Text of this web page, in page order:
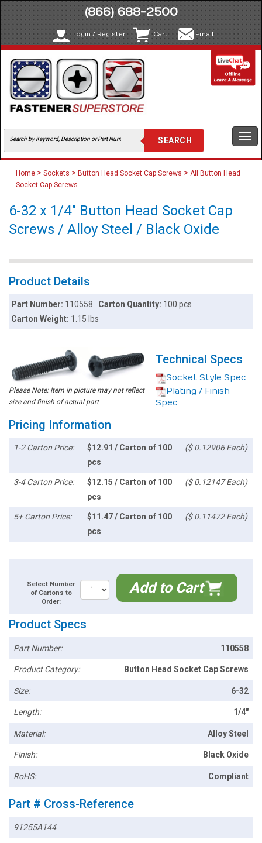
(866) 688-2500
Login / Register Cart Email
Home > Sockets > Button Head Socket Cap Screws > All Button Head
Socket Cap Screws
6-32 x 1/4" Button Head Socket Cap
Screws / Alloy Steel / Black Oxide
Product Details
Part Number: 110558 Carton Quantity: 100 pcs
Carton Weight: 1.15 lbs
Please Note: Item in picture may not reflect
size and finish of actual part
Technical Specs
Socket Style Spec
Plating / Finish
Spec
Pricing Information
1-2 Carton Price:
$12.91 / Carton of 100
pcs
($ 0.12906 Each)
3-4 Carton Price:
$12.15 / Carton of 100
pcs
($ 0.12147 Each)
5+ Carton Price:
$11.47 / Carton of 100
pcs
($ 0.11472 Each)
Select Number
of Cartons to
Order:
Add to Cart
Product Specs
Part Number: 110558
Product Category: Button Head Socket Cap Screws
Size: 6-32
Length: 1/4"
Material: Alloy Steel
Finish: Black Oxide
RoHS: Compliant
Part # Cross-Reference
91255A144